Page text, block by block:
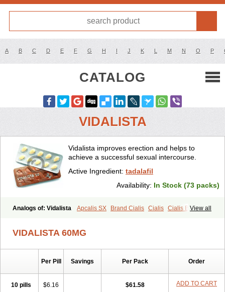
A B C D E F G H I J K L M N O P
CATALOG
VIDALISTA
Vidalista improves erection and helps to
achieve a successful sexual intercourse.
Active Ingredient: tadalafil
Availability: In Stock (73 packs)
View all
Analogs of: Vidalista Apcalis SX Brand Cialis Cialis Cialis Black
Female Cialis
Forzest Sildalis
VIDALISTA 60MG
Per Pill Savings Per Pack Order
10 pills $6.16 $61.58 ADD TO CART